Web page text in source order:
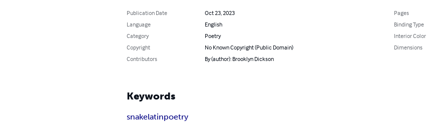
Publication Date
Oct 23, 2023
Language
English
Category
Poetry
Copyright
No Known Copyright (Public Domain)
Contributors
By (author): Brooklyn Dickson
Pages
Binding Type
Interior Color
Dimensions
Keywords
snakelatinpoetry